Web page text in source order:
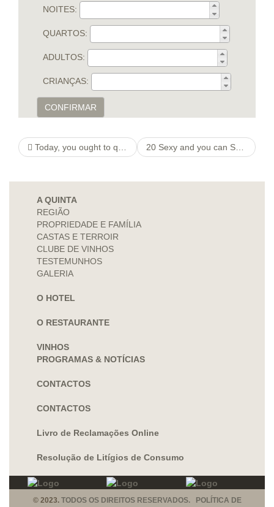
NOITES:
QUARTOS:
ADULTOS:
CRIANÇAS:
CONFIRMAR
Today, you ought to query Tinder people to score unbanned when you look at the compliment of the book lay globe 20 Sexy and you can Spooky Halloween Big date Information
A QUINTA
REGIÃO
PROPRIEDADE E FAMÍLIA
CASTAS E TERROIR
CLUBE DE VINHOS
TESTEMUNHOS
GALERIA
O HOTEL
O RESTAURANTE
VINHOS
PROGRAMAS & NOTÍCIAS
CONTACTOS
CONTACTOS
Livro de Reclamações Online
Resolução de Litígios de Consumo
© 2023. TODOS OS DIREITOS RESERVADOS. POLÍTICA DE